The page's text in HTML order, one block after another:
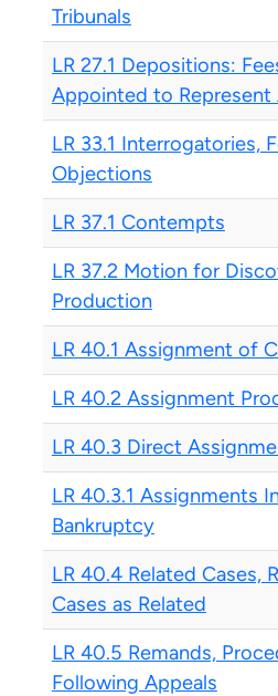
Tribunals
LR 27.1 Depositions:
Appointed to Represent
LR 33.1 Interrogatories,
Objections
LR 37.1 Contempts
LR 37.2 Motion for
Production
LR 40.1 Assignment of
LR 40.2 Assignment
LR 40.3 Direct
LR 40.3.1 Assignments
Bankruptcy
LR 40.4 Related Cases,
Cases as Related
LR 40.5 Remands,
Following Appeals